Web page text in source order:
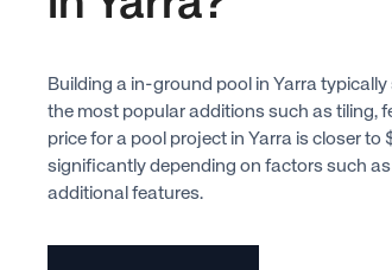
Building a in-ground pool in Yarra
the most popular additions such as tiling,
price for a pool project in Yarra is closer
significantly depending on factors such
additional features.